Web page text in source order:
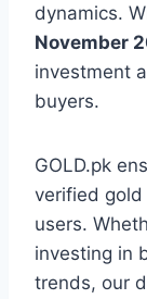
dynamics.
November
investment
buyers.
GOLD.pk
verified gold
users.
investing in
trends, our